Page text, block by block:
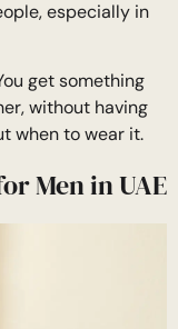
especially in
get something
without having
when to wear it.
Men in UAE